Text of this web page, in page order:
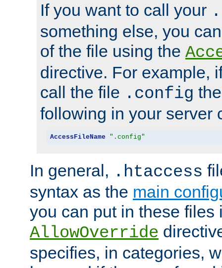
If you want to call your
something else, you
of the file using the
directive. For example,
call the file .config
following in your server
AccessFileName ".config"
In general, .htaccess
syntax as the main
you can put in these files
AllowOverride
specifies, in categories,